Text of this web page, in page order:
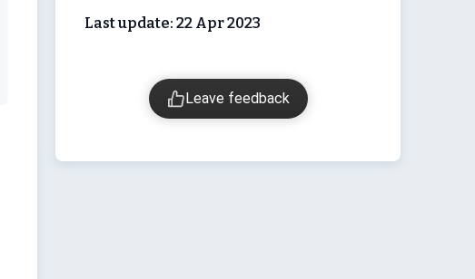
Last update: 22 Apr 2023
Leave feedback